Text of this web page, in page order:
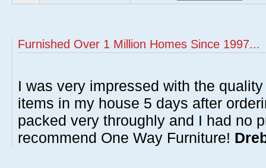
Furnished Over 1 Million Homes Since 1997...
I was very impressed with the
items in my house 5 days after
packed very throughly and I had no
recommend One Way Furniture!